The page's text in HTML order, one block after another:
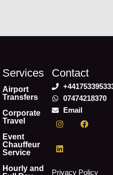
Services
Airport
Transfers
Corporate
Travel
Event
Chauffeur
Service
Hourly and
Contact
07474218370
Email
I
n
a
F
a
L
i
e
Privacy Policy